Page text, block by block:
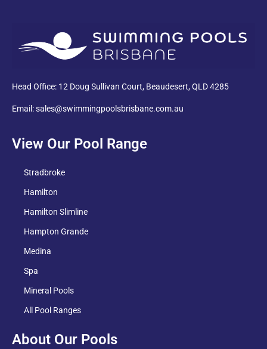
Head Office: 12 Doug Sullivan Court, Beaudesert, QLD 4285
Email: sales@swimmingpoolsbrisbane.com.au
View Our Pool Range
Stradbroke
Hamilton
Hamilton Slimline
Hampton Grande
Medina
Spa
Mineral Pools
All Pool Ranges
About Our Pools